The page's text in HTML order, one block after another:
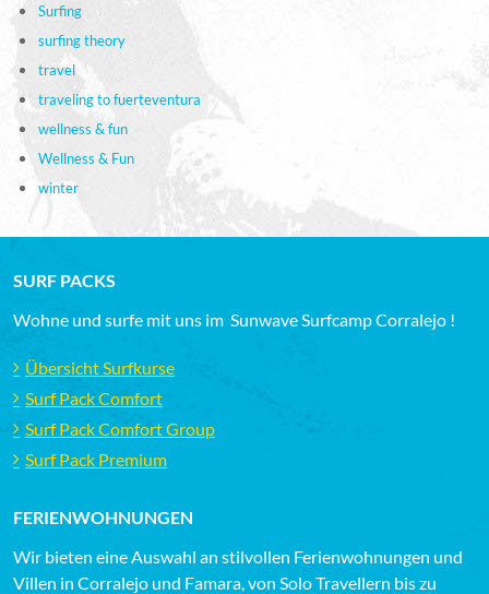
Surfing
surfing theory
travel
traveling to fuerteventura
wellness & fun
Wellness & Fun
winter
SURF PACKS
Wohne und surfe mit uns im Sunwave Surfcamp Corralejo !
Übersicht Surfkurse
Surf Pack Comfort
Surf Pack Comfort Group
Surf Pack Premium
FERIENWOHNUNGEN
Wir bieten eine Auswahl an stilvollen Ferienwohnungen und
Villen in Corralejo und Famara, von Solo Travellern bis zu